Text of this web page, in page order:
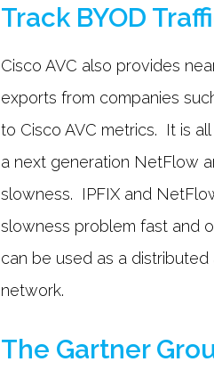
Track BYOD
Cisco AVC also provides
exports from companies
to Cisco AVC metrics. It is
a next generation NetFlow
slowness. IPFIX and
slowness problem fast and
can be used as a
network.
The Gartner